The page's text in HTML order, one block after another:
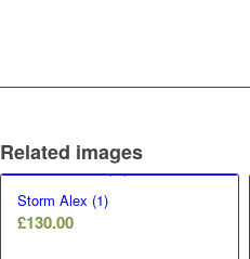
Related images
Storm Alex (1)
£130.00